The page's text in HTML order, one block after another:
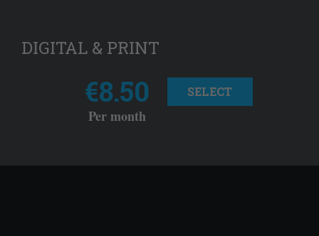
DIGITAL & PRINT
€8.50
Per month
SELECT